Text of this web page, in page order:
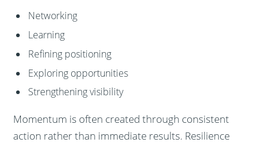
Networking
Learning
Refining positioning
Exploring opportunities
Strengthening visibility
Momentum is often created through consistent
action rather than immediate results. Resilience